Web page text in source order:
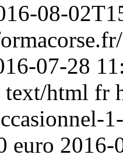
08-
07-28
text/html fr
euro 2016-